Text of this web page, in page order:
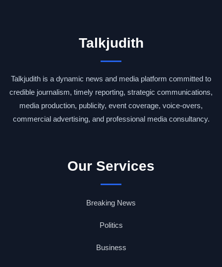
Talkjudith
Talkjudith is a dynamic news and media platform committed to
credible journalism, timely reporting, strategic communications,
media production, publicity, event coverage, voice-overs,
commercial advertising, and professional media consultancy.
Our Services
Breaking News
Politics
Business